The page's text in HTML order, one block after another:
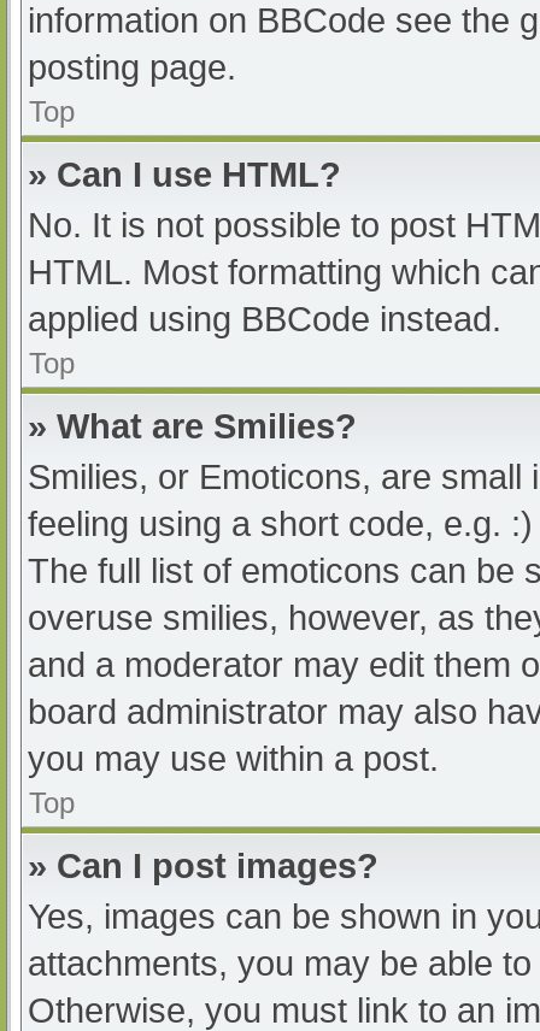
information on BBCode see the
posting page.
Top
» Can I use HTML?
No. It is not possible to post
HTML. Most formatting which
applied using BBCode instead.
Top
» What are Smilies?
Smilies, or Emoticons, are
feeling using a short code, e.g.
The full list of emoticons can be
overuse smilies, however, as
and a moderator may edit them
board administrator may also
you may use within a post.
Top
» Can I post images?
Yes, images can be shown in
attachments, you may be able
Otherwise, you must link to an